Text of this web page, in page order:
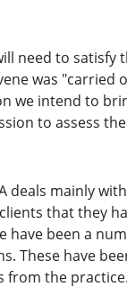
need to
was
we intend to
to assess
deals mainly
that they
have been a
These have
from the practice.